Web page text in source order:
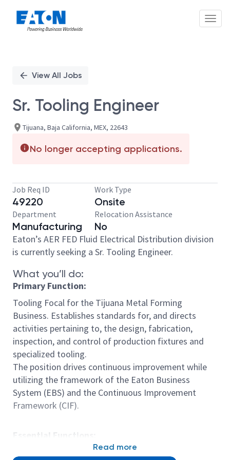
PositionView All Jobs
Sr. Tooling Engineer
Tijuana, Baja California, MEX, 22643
No longer accepting applications.
Job Req ID
49220
Work Type
Onsite
Department
Manufacturing
Relocation Assistance
No
Eaton’s AER FED Fluid Electrical Distribution division
is currently seeking a Sr. Tooling Engineer.
What you’ll do:
Primary Function:
Tooling Focal for the Tijuana Metal Forming
Business. Establishes standards for, and directs
activities pertaining to, the design, fabrication,
inspection, and control of production fixtures and
specialized tooling.
The position drives continuous improvement while
utilizing the framework of the Eaton Business
System (EBS) and the Continuous Improvement
Framework (CIF).
Essential Functions:
• Design and manufacture Complex tooling and
Read more